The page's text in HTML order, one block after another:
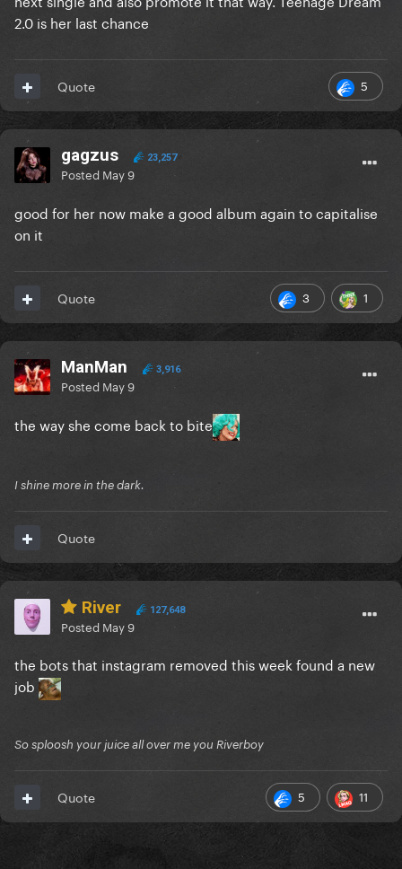
2.0 is her last chance
5
Quote
gagzus 23,257
Posted May 9
good for her now make a good album again to capitalise
on it
3 1
Quote
ManMan 3,916
Posted May 9
the way she come back to bite
I shine more in the dark.
Quote
River 127,648
Posted May 9
the bots that instagram removed this week found a new
job
So sploosh your juice all over me you Riverboy
5 11
Quote